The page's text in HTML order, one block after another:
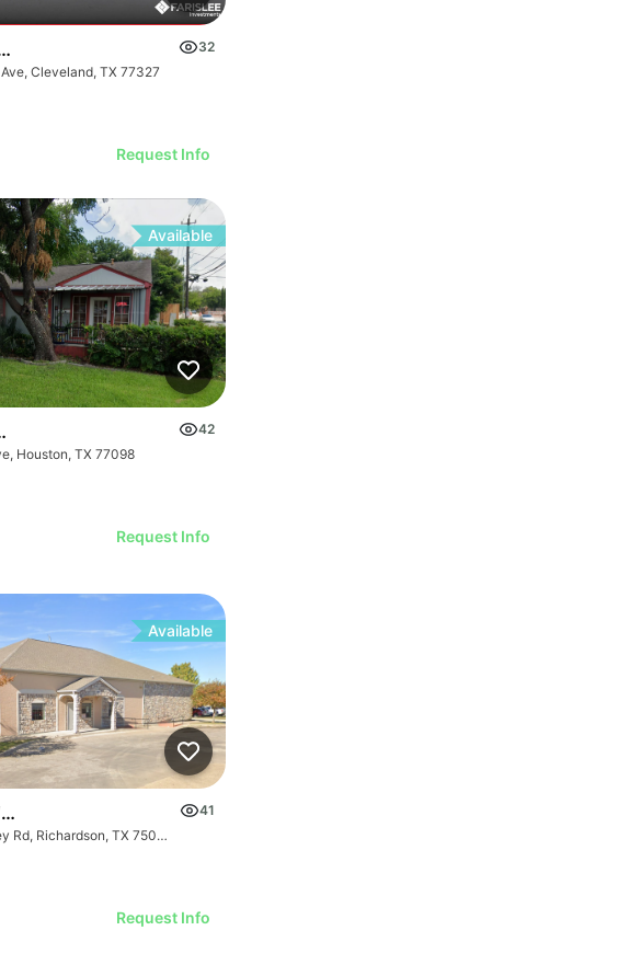
Ave
32
Cleveland, TX 77327
Request Info
Available
42
Houston, TX 77098
Request Info
Available
Rd
41
708 W Spring Valley Rd, Richardson, TX 75080
Request Info